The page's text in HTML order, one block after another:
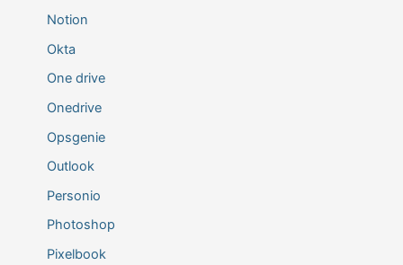
Notion
Okta
One drive
Onedrive
Opsgenie
Outlook
Personio
Photoshop
Pixelbook